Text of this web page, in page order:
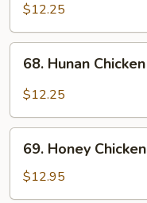
Sauce
$12.25
Hunan
Chicken
68. Hunan Chicken
$12.25
Honey
Chicken
69. Honey Chicken
$12.95